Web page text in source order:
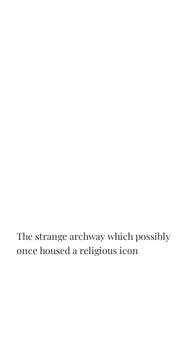
The strange archway which possibly
once housed a religious icon